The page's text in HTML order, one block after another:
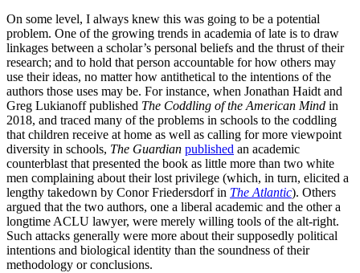
On some level, I always knew this was going to be a potential
problem. One of the growing trends in academia of late is to draw
linkages between a scholar’s personal beliefs and the thrust of their
research; and to hold that person accountable for how others may
use their ideas, no matter how antithetical to the intentions of the
authors those uses may be. For instance, when Jonathan Haidt and
Greg Lukianoff published The Coddling of the American Mind in
2018, and traced many of the problems in schools to the coddling
that children receive at home as well as calling for more viewpoint
diversity in schools, The Guardian published an academic
counterblast that presented the book as little more than two white
men complaining about their lost privilege (which, in turn, elicited a
lengthy takedown by Conor Friedersdorf in The Atlantic). Others
argued that the two authors, one a liberal academic and the other a
longtime ACLU lawyer, were merely willing tools of the alt-right.
Such attacks generally were more about their supposedly political
intentions and biological identity than the soundness of their
methodology or conclusions.